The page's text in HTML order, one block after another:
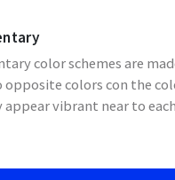
color schemes are
colors con the
appear vibrant near to each